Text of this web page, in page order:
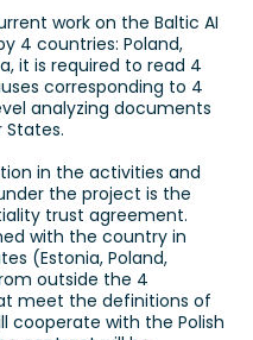
work on the Baltic AI
4 countries: Poland,
it is required to read 4
corresponding to 4
analyzing documents
in the activities and
the project is the
trust agreement.
with the country in
(Estonia, Poland,
outside the 4
meet the definitions of
cooperate with the Polish